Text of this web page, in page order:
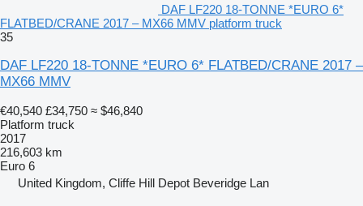
DAF LF220 18-TONNE *EURO 6*
FLATBED/CRANE 2017 – MX66 MMV platform truck
35
DAF LF220 18-TONNE *EURO 6* FLATBED/CRANE 2017 –
MX66 MMV
€40,540 £34,750 ≈ $46,840
Platform truck
2017
216,603 km
Euro 6
United Kingdom, Cliffe Hill Depot Beveridge Lan